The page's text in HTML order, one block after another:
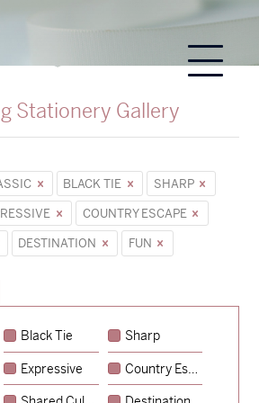
Stationery Gallery
BLACK TIE
SHARP
COUNTRY ESCAPE
DESTINATION FUN
Black Tie Sharp
Expressive Country Escape